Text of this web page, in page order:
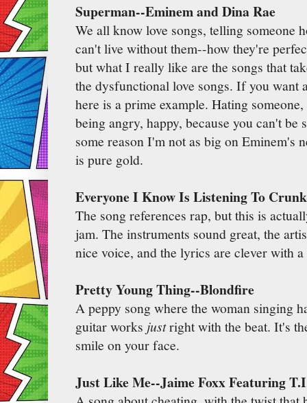
Superman--Eminem and Dina Rae
We all know love songs, telling someone
can't live without them--how they're
but what I really like are the songs that
the dysfunctional love songs. If you want
here is a prime example. Hating
being angry, happy, because you can't be
some reason I'm not as big on Eminem's
is pure gold.
Everyone I Know Is Listening To
The song references rap, but this is
jam. The instruments sound great, the
nice voice, and the lyrics are clever with
Pretty Young Thing--Blondfire
A peppy song where the woman singing
guitar works justright with the beat. It's
smile on your face.
Just Like Me--Jaime Foxx Featuring